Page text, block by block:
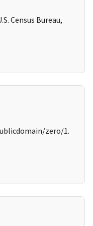
Census Bureau,
zero/1.